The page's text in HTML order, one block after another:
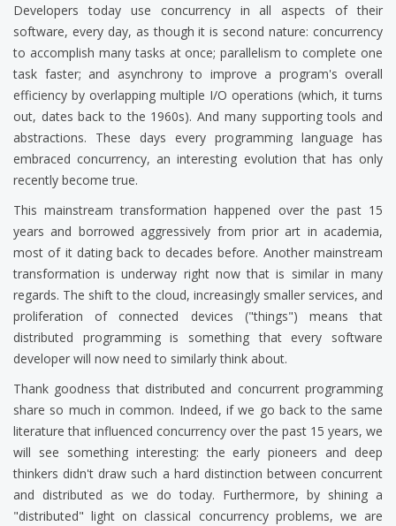
Developers today use concurrency in all aspects of their
software, every day, as though it is second nature: concurrency
to accomplish many tasks at once; parallelism to complete one
task faster; and asynchrony to improve a program's overall
efficiency by overlapping multiple I/O operations (which, it turns
out, dates back to the 1960s). And many supporting tools and
abstractions. These days every programming language has
embraced concurrency, an interesting evolution that has only
recently become true.
This mainstream transformation happened over the past 15
years and borrowed aggressively from prior art in academia,
most of it dating back to decades before. Another mainstream
transformation is underway right now that is similar in many
regards. The shift to the cloud, increasingly smaller services, and
proliferation of connected devices ("things") means that
distributed programming is something that every software
developer will now need to similarly think about.
Thank goodness that distributed and concurrent programming
share so much in common. Indeed, if we go back to the same
literature that influenced concurrency over the past 15 years, we
will see something interesting: the early pioneers and deep
thinkers didn't draw such a hard distinction between concurrent
and distributed as we do today. Furthermore, by shining a
"distributed" light on classical concurrency problems, we are